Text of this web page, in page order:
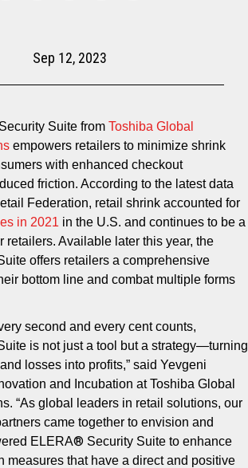
Sep 12, 2023
Security Suite fromToshiba Global
empowers retailers to minimize shrink
with enhanced checkout
friction. According to the latest data
Federation, retail shrink accounted for
in 2021 in the U.S. and continues to be a
retailers. Available later this year, the
offers retailers a comprehensive
bottom line and combat multiple forms
second and every cent counts,
is not just a tool but a strategy—turning
losses into profits,” said Yevgeni
and Incubation at Toshiba Global
“As global leaders in retail solutions, our
came together to envision and
ELERA® Security Suite to enhance
measures that have a direct and positive